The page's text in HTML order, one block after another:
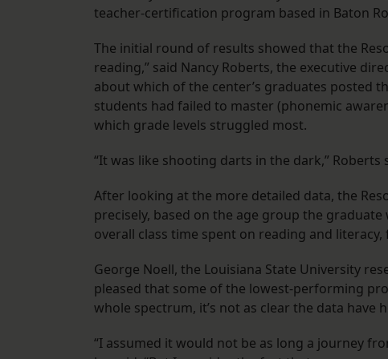
teacher-certification program based in Baton
The initial round of results showed that the
reading,” said Nancy Roberts, the executive
about which of the center’s graduates posted
students had failed to master (phonemic
which grade levels struggled most.
“It was like shooting darts in the dark,” Roberts
After looking at the more detailed data, the
precisely, based on the age group the
overall class time spent on reading and
George Noell, the Louisiana State University
pleased that some of the lowest-performing
whole spectrum, it’s not as clear the data have
“I assumed it would not be as long a journey